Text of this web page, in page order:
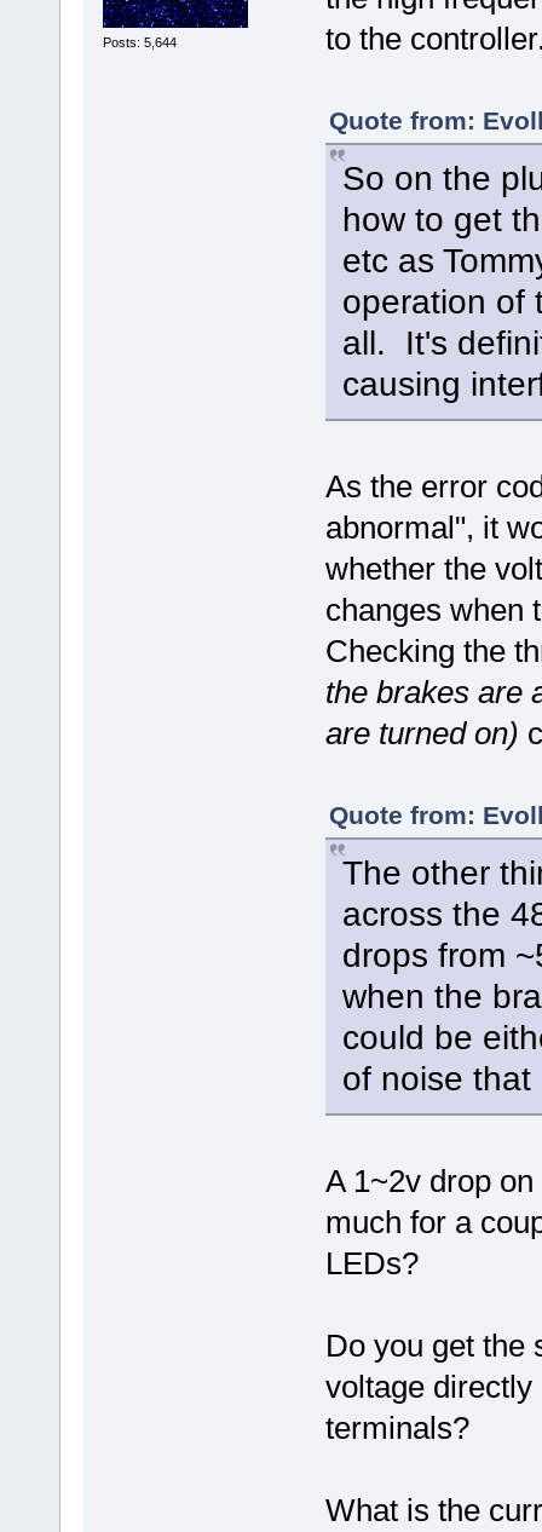
Posts: 5,644
to the
Quote from:
So on the
how to get
etc as
operation of
all. It's
causing
As the error
abnormal", it
whether the
changes when
Checking the
the brakes are
are turned on)
Quote from:
The other
across the
drops from
when the
could be
of noise that
A 1~2v drop
much for a
LEDs?
Do you get the
voltage
terminals?
What is the